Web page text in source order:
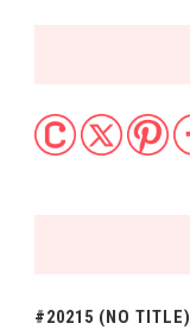
#20215 (NO TITLE)